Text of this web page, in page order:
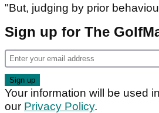
"But, judging by prior
Sign up for The
Your information will be used
our Privacy Policy.